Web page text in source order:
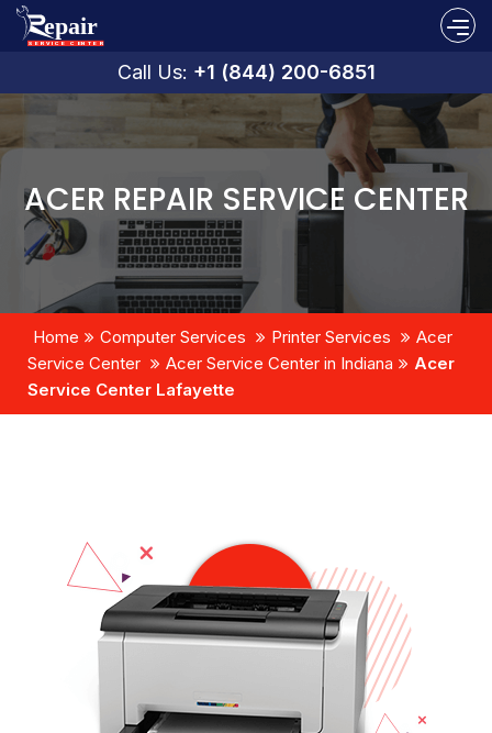
Call Us: +1 (844) 200-6851
ACER REPAIR SERVICE CENTER
Home Computer Services Printer Services
Acer
Service Center
Acer Service Center in Indiana
Acer
Service Center Lafayette